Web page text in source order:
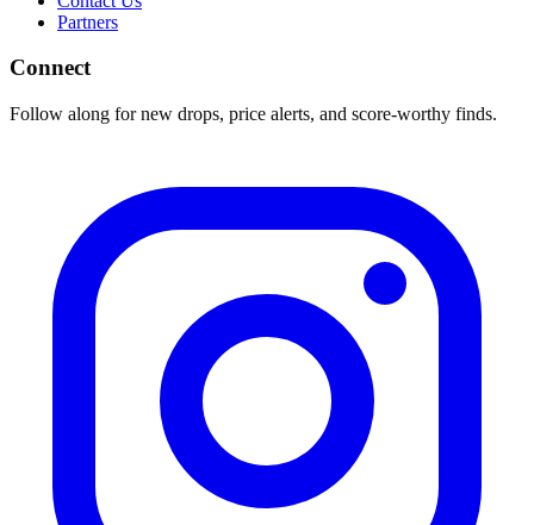
Partners
Connect
Follow along for new drops, price alerts, and score-worthy finds.